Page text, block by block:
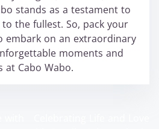
stands as a testament to
the fullest. So, pack your
embark on an extraordinary
moments and
at Cabo Wabo.